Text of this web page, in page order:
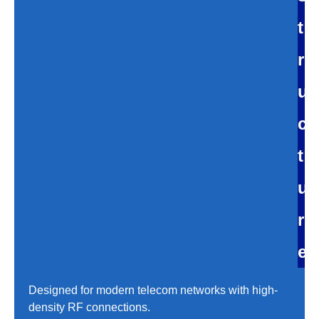
t
r
u
c
t
u
r
e
Designed for modern telecom networks with high-
density RF connections.